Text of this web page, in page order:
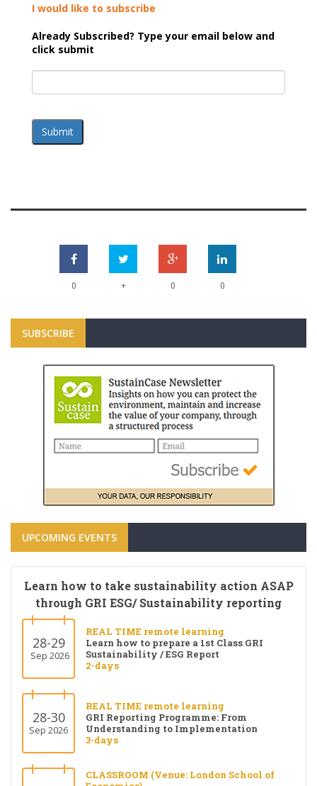
I would like to subscribe
Already Subscribed? Type your email below and
click submit
Submit
0 + 0 0
SUBSCRIBE
UPCOMING EVENTS
Learn how to take sustainability action ASAP
through GRI ESG/ Sustainability reporting
28-29
Sep 2026
REAL TIME remote learning
Learn how to prepare a 1st Class GRI
Sustainability / ESG Report
2-days
28-30
Sep 2026
REAL TIME remote learning
GRI Reporting Programme: From
Understanding to Implementation
3-days
CLASSROOM (Venue: London School of